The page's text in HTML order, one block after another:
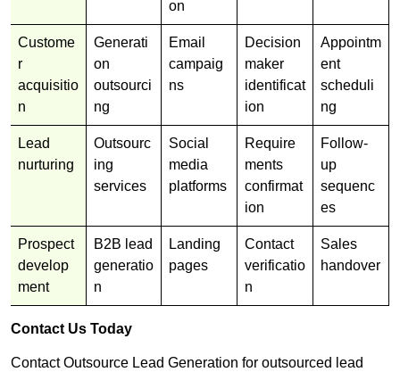
on
Custome
r
acquisitio
n
Generati
on
outsourci
ng
Email
campaig
ns
Decision
maker
identificat
ion
Appointm
ent
scheduli
ng
Lead
nurturing
Outsourc
ing
services
Social
media
platforms
Require
ments
confirmat
ion
Follow-
up
sequenc
es
Prospect
develop
ment
B2B lead
generatio
n
Landing
pages
Contact
verificatio
n
Sales
handover
Contact Us Today
Contact Outsource Lead Generation for outsourced lead